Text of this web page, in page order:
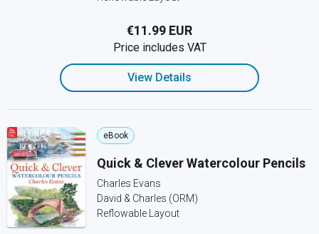
€11.99 EUR
Price includes VAT
View Details
eBook
Quick & Clever Watercolour Pencils
Charles Evans
David & Charles (ORM)
Reflowable Layout